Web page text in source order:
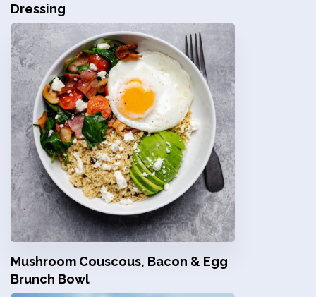
Dressing
Mushroom Couscous, Bacon & Egg
Brunch Bowl